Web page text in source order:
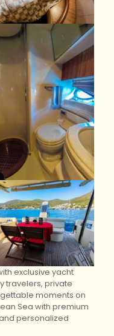
exclusive yacht
travelers, private
moments on
Sea with premium
personalized